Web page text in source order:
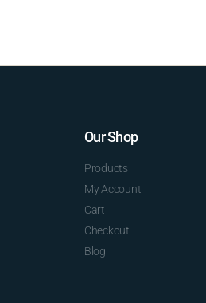
Our Shop
Products
My Account
Cart
Checkout
Blog